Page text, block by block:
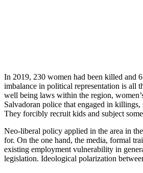
In 2019, 230 women had been killed and
imbalance in political representation is all
well being laws within the region,
Salvadoran police that engaged in
They forcibly recruit kids and subject
Neo-liberal policy applied in the area in
for. On the one hand, the media, formal
existing employment vulnerability in
legislation. Ideological polarization